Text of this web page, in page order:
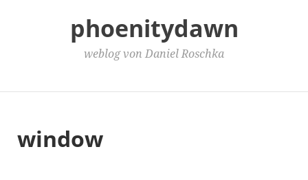
phoenitydawn
weblog von Daniel Roschka
window